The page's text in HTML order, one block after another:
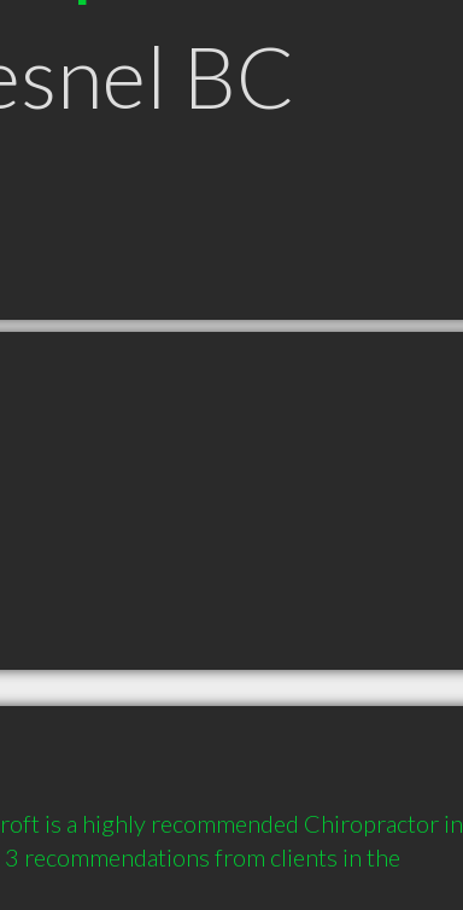
BC
is a highly recommended Chiropractor in
recommendations from clients in the